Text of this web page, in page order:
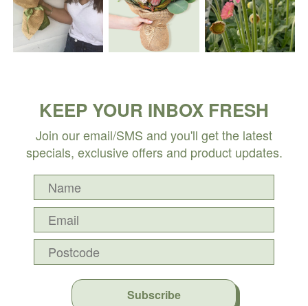
KEEP YOUR INBOX FRESH
Join our email/SMS and you'll get the latest
specials, exclusive offers and product updates.
Subscribe